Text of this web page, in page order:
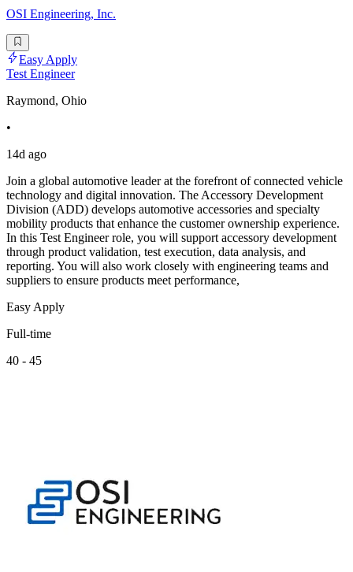
OSI Engineering, Inc.
Easy Apply
Test Engineer
Raymond, Ohio
•
14d ago
Join a global automotive leader at the forefront of connected vehicle
technology and digital innovation. The Accessory Development
Division (ADD) develops automotive accessories and specialty
mobility products that enhance the customer ownership experience.
In this Test Engineer role, you will support accessory development
through product validation, test execution, data analysis, and
reporting. You will also work closely with engineering teams and
suppliers to ensure products meet performance,
Easy Apply
Full-time
40 - 45